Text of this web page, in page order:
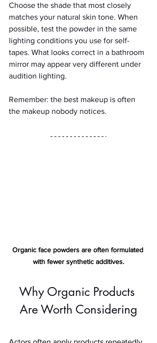
Choose the shade that most closely
matches your natural skin tone. When
possible, test the powder in the same
lighting conditions you use for self-
tapes. What looks correct in a bathroom
mirror may appear very different under
audition lighting.
Remember: the best makeup is often
the makeup nobody notices.
Organic face powders are often formulated
with fewer synthetic additives.
Why Organic Products
Are Worth Considering